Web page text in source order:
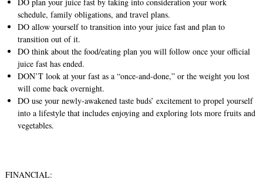
schedule, family obligations, and travel plans.
DO allow yourself to transition into your juice fast and plan to
transition out of it.
DO think about the food/eating plan you will follow once your official
juice fast has ended.
DON’T look at your fast as a “once-and-done,” or the weight you lost
will come back overnight.
DO use your newly-awakened taste buds’ excitement to propel yourself
into a lifestyle that includes enjoying and exploring lots more fruits and
vegetables.
FINANCIAL: